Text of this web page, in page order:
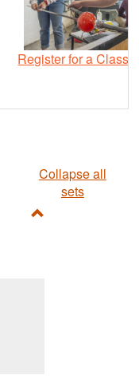
Register for a Class/
Collapse all
sets